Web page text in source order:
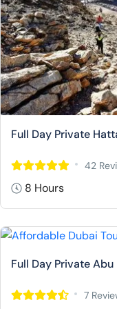
Full Day Private
42
8 Hours
Full Day Private
7